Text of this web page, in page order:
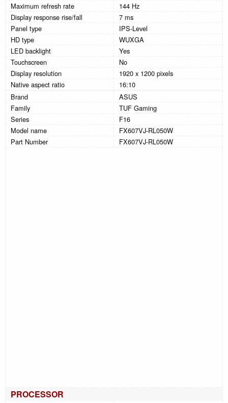
Maximum refresh rate
144 Hz
Display response rise/fall
7 ms
Panel type
IPS-Level
HD type
WUXGA
LED backlight
Yes
Touchscreen
No
Display resolution
1920 x 1200 pixels
Native aspect ratio
16:10
Brand
ASUS
Family
TUF Gaming
Series
F16
Model name
FX607VJ-RL050W
Part Number
FX607VJ-RL050W
PROCESSOR